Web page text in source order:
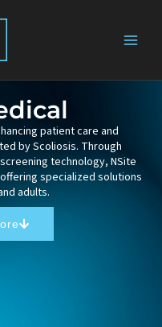
patient care and
by Scoliosis. Through
technology, NSite
specialized solutions
adults.